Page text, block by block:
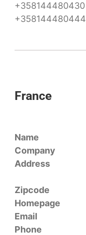
+358144480430
+358144480444
France
Name
Company
Address
Zipcode
Homepage
Email
Phone